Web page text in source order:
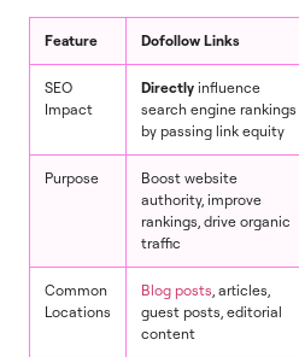
Feature Dofollow Links
SEO
Impact
Directly influence
search engine rankings
by passing link equity
Purpose
Boost website
authority, improve
rankings, drive organic
traffic
Common
Locations
Blog posts, articles,
guest posts, editorial
content